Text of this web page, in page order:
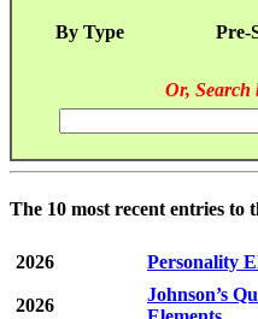
By Type Pre-
Or, Search
The 10 most recent entries to
2026 Personality
2026
Johnson’s